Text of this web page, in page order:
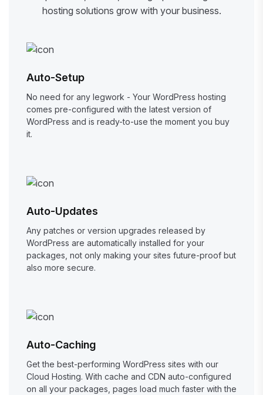
hosting solutions grow with your business.
Auto-Setup
No need for any legwork - Your WordPress hosting
comes pre-configured with the latest version of
WordPress and is ready-to-use the moment you buy
it.
Auto-Updates
Any patches or version upgrades released by
WordPress are automatically installed for your
packages, not only making your sites future-proof but
also more secure.
Auto-Caching
Get the best-performing WordPress sites with our
Cloud Hosting. With cache and CDN auto-configured
on all your packages, pages load much faster with the